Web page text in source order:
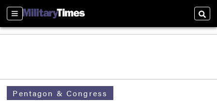
Sections
Pentagon & Congress